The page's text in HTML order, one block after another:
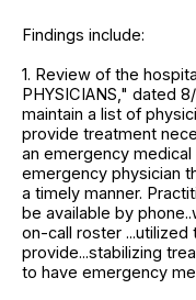
Findings include:
1. Review of the
PHYSICIANS," dated
maintain a list of
provide treatment
an emergency
emergency physician
a timely manner.
be available by
on-call roster ...utilized
provide...stabilizing
to have emergency